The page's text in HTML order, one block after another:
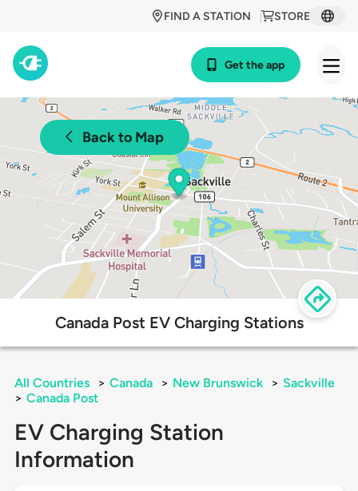
STORE
FIND A STATION
Get the app
Back to Map
Canada Post EV Charging Stations
All Countries > Canada > New Brunswick > Sackville
> Canada Post
EV Charging Station
Information